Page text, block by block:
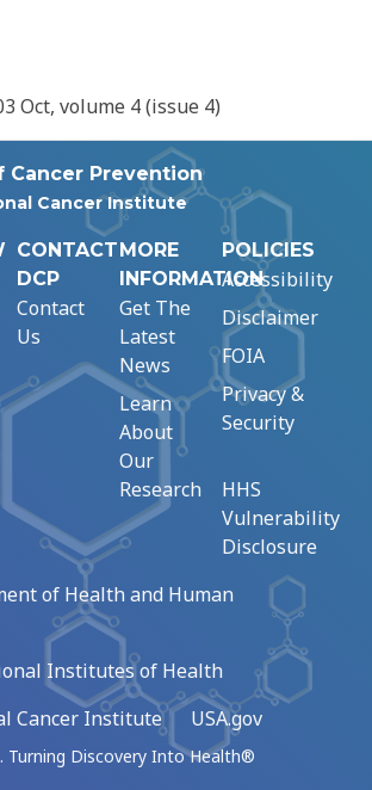
Oct, volume 4 (issue 4)
Cancer Prevention
Cancer Institute
CONTACT
DCP
Contact
Us
MORE
INFORMATION
Get The
Latest
News
Learn
About
Our
Research
POLICIES
Accessibility
Disclaimer
FOIA
Privacy &
Security
HHS
Vulnerability
Disclosure
of Health and Human
Institutes of Health
Cancer Institute
USA.gov
Turning Discovery Into Health®